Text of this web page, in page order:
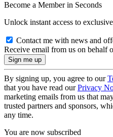
Become a Member in Seconds
Unlock instant access to
Contact me with news and
Receive email from us on behalf
By signing up, you agree to our
that you have read ourPrivacy
marketing emails from us that
trusted partners and sponsors,
any time.
You are now subscribed